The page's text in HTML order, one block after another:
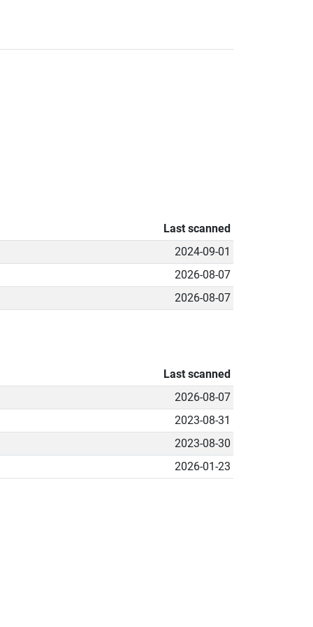
Last scanned
2024-09-01
2026-08-07
2026-08-07
Last scanned
2026-08-07
2023-08-31
2023-08-30
2026-01-23